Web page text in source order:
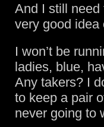
And I still need
very good idea
I won’t be
ladies, blue,
Any takers? I
to keep a pair
never going to